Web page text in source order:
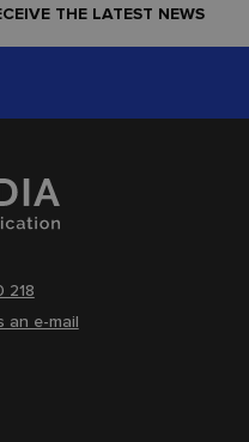
218
an e-mail
THE LATEST NEWS